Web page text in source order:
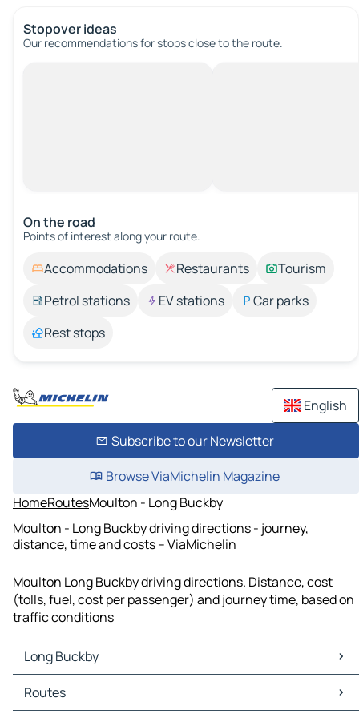
Stopover ideas
Our recommendations for stops close to the route.
On the road
Points of interest along your route.
Accommodations Restaurants
Tourism
Petrol stations
EV stations
Car parks
Rest stops
English
Subscribe to our Newsletter
Browse ViaMichelin Magazine
HomeRoutesMoulton - Long Buckby
Moulton - Long Buckby driving directions - journey,
distance, time and costs – ViaMichelin
Moulton Long Buckby driving directions. Distance, cost
(tolls, fuel, cost per passenger) and journey time, based on
traffic conditions
Long Buckby
Long Buckby Maps
Long Buckby Traffic
Routes